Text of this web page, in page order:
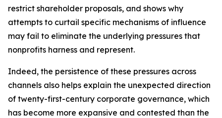
restrict shareholder proposals, and shows why
attempts to curtail specific mechanisms of influence
may fail to eliminate the underlying pressures that
nonprofits harness and represent.
Indeed, the persistence of these pressures across
channels also helps explain the unexpected direction
of twenty-first-century corporate governance, which
has become more expansive and contested than the